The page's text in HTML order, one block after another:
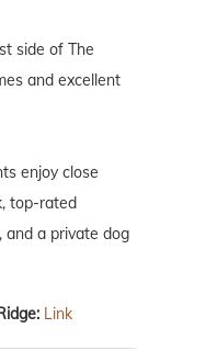
side of The
and excellent
enjoy close
top-rated
and a private dog
Link